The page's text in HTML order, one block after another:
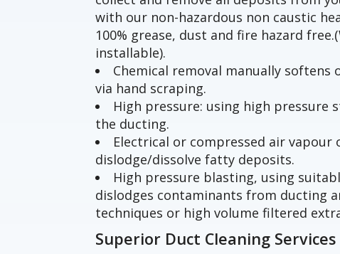
with our non-hazardous non caustic
100% grease, dust and fire hazard
installable).
Chemical removal manually
via hand scraping.
High pressure: using high pressure
the ducting.
Electrical or compressed air
dislodge/dissolve fatty deposits.
High pressure blasting, using
dislodges contaminants from ducting
techniques or high volume filtered
Superior Duct Cleaning Services